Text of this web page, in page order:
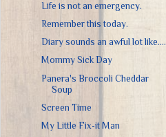
Life is not an emergency.
Remember this today.
Diary sounds an awful lot like....
Mommy Sick Day
Panera's Broccoli Cheddar
Soup
Screen Time
My Little Fix-it Man